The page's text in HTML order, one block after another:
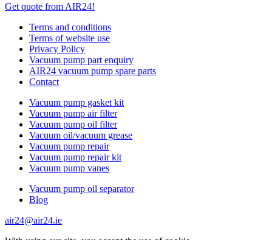
Get quote from AIR24!
Terms and conditions
Terms of website use
Privacy Policy
Vacuum pump part enquiry
AIR24 vacuum pump spare parts
Contact
Vacuum pump gasket kit
Vacuum pump air filter
Vacuum pump oil filter
Vacuum oil/vacuum grease
Vacuum pump repair
Vacuum pump repair kit
Vacuum pump vanes
Vacuum pump oil separator
Blog
air24@air24.ie